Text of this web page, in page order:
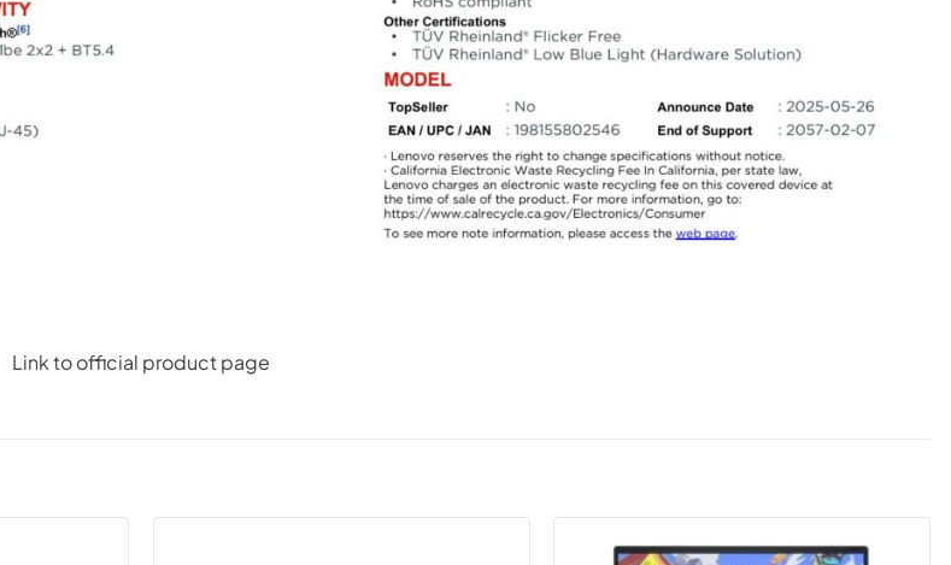
Link to official product page